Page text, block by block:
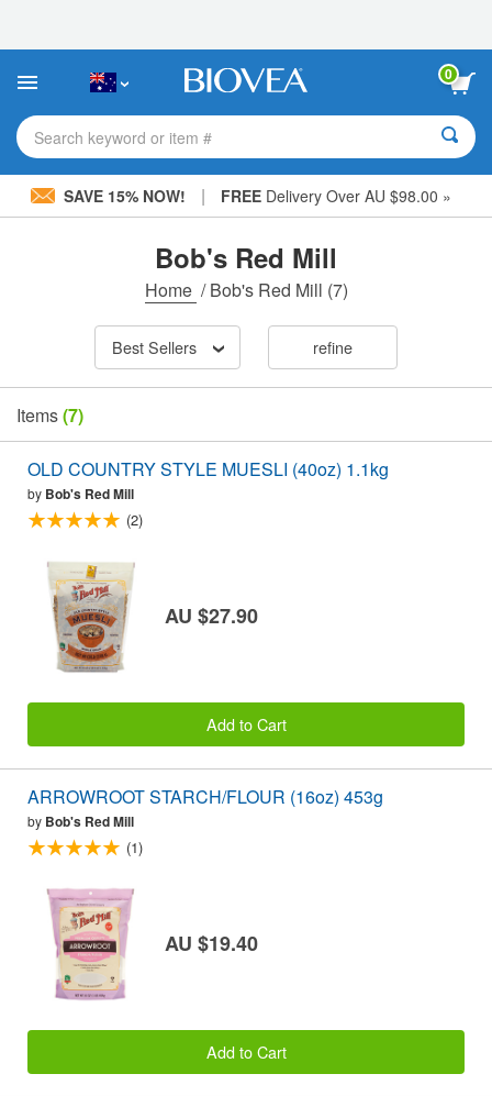
This
includes
accessibility
system.
0
Search keyword or item #
SAVE 15% NOW! | FREEDelivery Over AU $98.00 »
Bob's Red Mill
Home /Bob's Red Mill (7)
Best Sellers refine
Items(7)
OLD COUNTRY STYLE MUESLI (40oz) 1.1kg
by Bob's Red Mill
(2)
AU $27.90
Add to Cart
ARROWROOT STARCH/FLOUR (16oz) 453g
by Bob's Red Mill
(1)
AU $19.40
Add to Cart